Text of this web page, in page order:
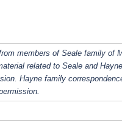
members of Seale family of
related to Seale and
Hayne family